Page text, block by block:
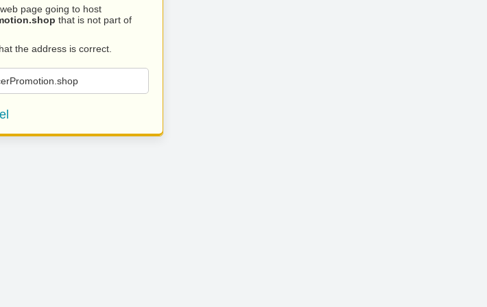
page going to host
that is not part of
the address is correct.